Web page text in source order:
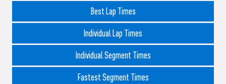
Best Lap Times
Individual Lap Times
Individual Segment Times
Fastest Segment Times